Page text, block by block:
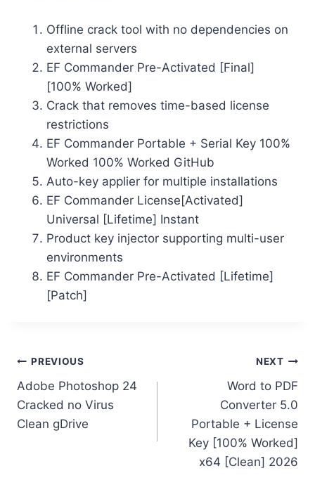
Offline crack tool with no dependencies on
external servers
EF Commander Pre-Activated [Final]
[100% Worked]
Crack that removes time-based license
restrictions
EF Commander Portable + Serial Key 100%
Worked 100% Worked GitHub
Auto-key applier for multiple installations
EF Commander License[Activated]
Universal [Lifetime] Instant
Product key injector supporting multi-user
environments
EF Commander Pre-Activated [Lifetime]
[Patch]
PREVIOUS
Adobe Photoshop 24
Cracked no Virus
Clean gDrive
NEXT
Word to PDF
Converter 5.0
Portable + License
Key [100% Worked]
x64 [Clean] 2026